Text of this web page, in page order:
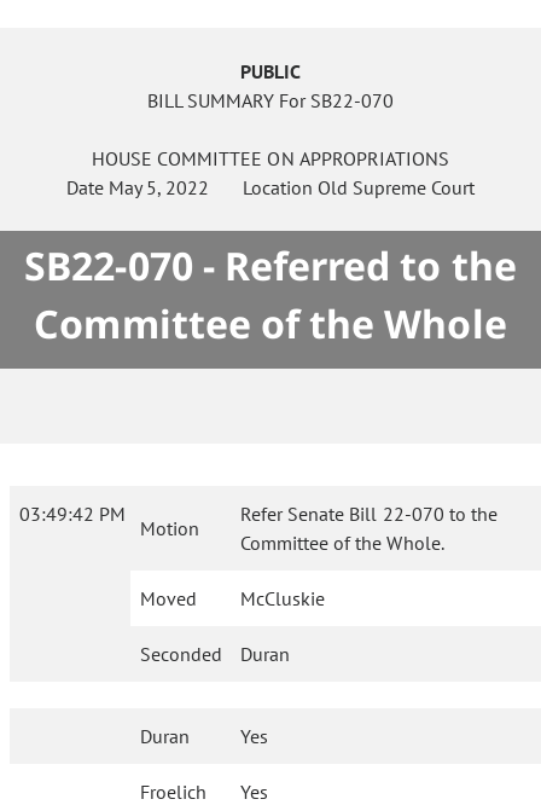
PUBLIC
BILL SUMMARY For SB22-070
HOUSE COMMITTEE ON APPROPRIATIONS
Date May 5, 2022 Location Old Supreme Court
SB22-070 - Referred to the
Committee of the Whole
03:49:42 PM
Motion
Refer Senate Bill 22-070 to the
Committee of the Whole.
Moved McCluskie
Seconded Duran
Duran Yes
Froelich Yes